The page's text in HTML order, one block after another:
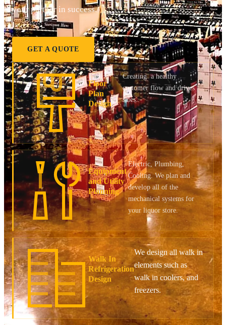
your partner in success.
GET A QUOTE
Floor
Plan
Design
Creating a healthy
customer flow and drives
sales.
Equipment
and Utility
Planning
Electric, Plumbing,
Cooling. We plan and
develop all of the
mechanical systems for
your liquor store.
Walk In
Refrigeration
Design
We design all walk in
elements such as
walk in coolers, and
freezers.